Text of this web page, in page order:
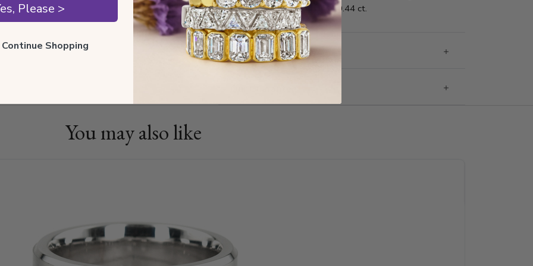
0.44 ct.
Shipping & Returns
You may also like
Please >
Shopping